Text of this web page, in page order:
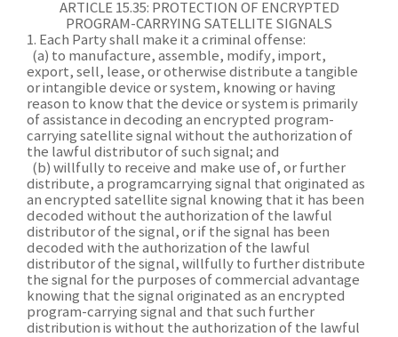
ARTICLE 15.35: PROTECTION OF ENCRYPTED
PROGRAM-CARRYING SATELLITE SIGNALS
1. Each Party shall make it a criminal offense:
(a) to manufacture, assemble, modify, import,
export, sell, lease, or otherwise distribute a tangible
or intangible device or system, knowing or having
reason to know that the device or system is primarily
of assistance in decoding an encrypted program-
carrying satellite signal without the authorization of
the lawful distributor of such signal; and
(b) willfully to receive and make use of, or further
distribute, a programcarrying signal that originated as
an encrypted satellite signal knowing that it has been
decoded without the authorization of the lawful
distributor of the signal, or if the signal has been
decoded with the authorization of the lawful
distributor of the signal, willfully to further distribute
the signal for the purposes of commercial advantage
knowing that the signal originated as an encrypted
program-carrying signal and that such further
distribution is without the authorization of the lawful